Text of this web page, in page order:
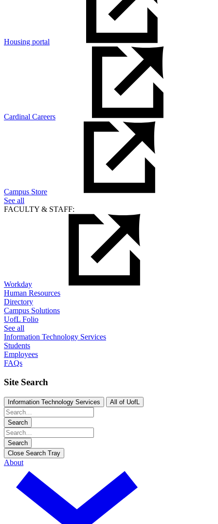
Housing portal
Cardinal Careers
Campus Store
See all
FACULTY & STAFF:
Workday
Human Resources
Directory
Campus Solutions
UofL Folio
See all
Information Technology Services
Students
Employees
FAQs
Site Search
Information Technology Services All of UofL
Search
Search
Close Search Tray
About